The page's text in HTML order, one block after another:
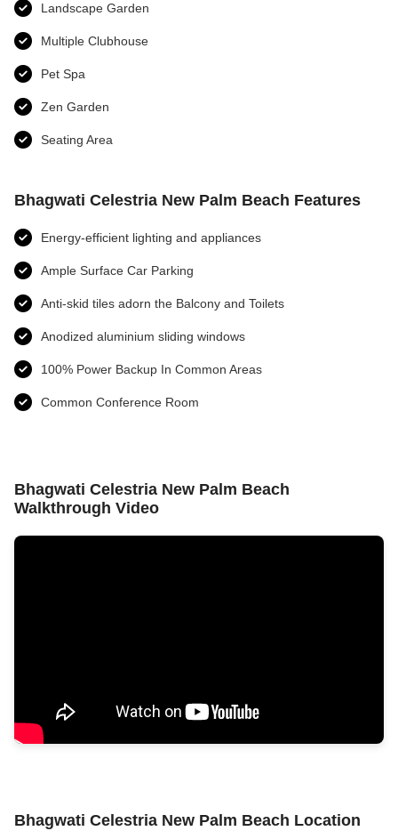
Landscape Garden
Multiple Clubhouse
Pet Spa
Zen Garden
Seating Area
Bhagwati Celestria New Palm Beach Features
Energy-efficient lighting and appliances
Ample Surface Car Parking
Anti-skid tiles adorn the Balcony and Toilets
Anodized aluminium sliding windows
100% Power Backup In Common Areas
Common Conference Room
Bhagwati Celestria New Palm Beach
Walkthrough Video
Bhagwati Celestria New Palm Beach Location